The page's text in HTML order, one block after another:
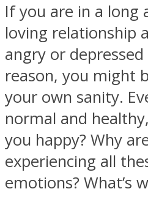
Twitter
Instagram
If you are in a long
loving relationship
angry or
reason, you might
your own sanity.
normal and
you happy? Why
experiencing all
emotions? What’s